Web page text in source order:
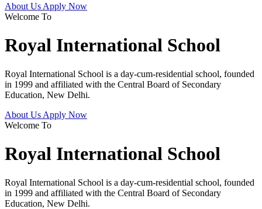
About Us Apply Now
Welcome To
Royal International School
Royal International School is a day-cum-residential school, founded
in 1999 and affiliated with the Central Board of Secondary
Education, New Delhi.
About Us Apply Now
Welcome To
Royal International School
Royal International School is a day-cum-residential school, founded
in 1999 and affiliated with the Central Board of Secondary
Education, New Delhi.